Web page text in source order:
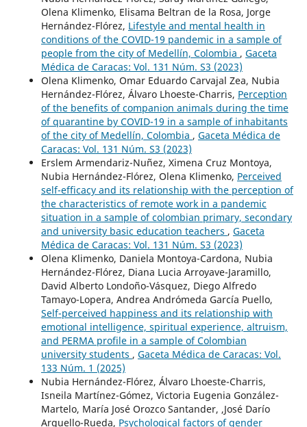
Olena Klimenko, Elisama Beltran de la Rosa, Jorge
Hernández-Flórez, Lifestyle and mental health in
conditions of the COVID-19 pandemic in a sample of
people from the city of Medellín, Colombia , Gaceta
Médica de Caracas: Vol. 131 Núm. S3 (2023)
Olena Klimenko, Omar Eduardo Carvajal Zea, Nubia
Hernández-Flórez, Álvaro Lhoeste-Charris, Perception
of the benefits of companion animals during the time
of quarantine by COVID-19 in a sample of inhabitants
of the city of Medellín, Colombia , Gaceta Médica de
Caracas: Vol. 131 Núm. S3 (2023)
Erslem Armendariz-Nuñez, Ximena Cruz Montoya,
Nubia Hernández-Flórez, Olena Klimenko, Perceived
self-efficacy and its relationship with the perception of
the characteristics of remote work in a pandemic
situation in a sample of colombian primary, secondary
and university basic education teachers , Gaceta
Médica de Caracas: Vol. 131 Núm. S3 (2023)
Olena Klimenko, Daniela Montoya-Cardona, Nubia
Hernández-Flórez, Diana Lucia Arroyave-Jaramillo,
David Alberto Londoño-Vásquez, Diego Alfredo
Tamayo-Lopera, Andrea Andrómeda García Puello,
Self-perceived happiness and its relationship with
emotional intelligence, spiritual experience, altruism,
and PERMA profile in a sample of Colombian
university students , Gaceta Médica de Caracas: Vol.
133 Núm. 1 (2025)
Nubia Hernández-Flórez, Álvaro Lhoeste-Charris,
Isneila Martínez-Gómez, Victoria Eugenia González-
Martelo, María José Orozco Santander, ,José Darío
Arguello-Rueda, Psychological factors of gender